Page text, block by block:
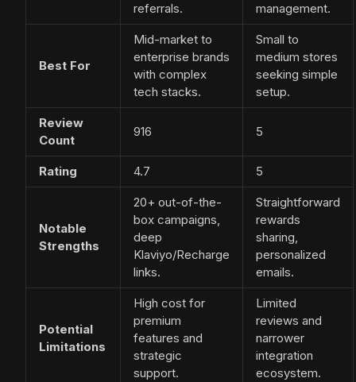
referrals.
management.
Best For
Mid-market to
enterprise brands
with complex
tech stacks.
Small to
medium stores
seeking simple
setup.
Review
Count
916 5
Rating 4.7 5
Notable
Strengths
20+ out-of-the-
box campaigns,
deep
Klaviyo/Recharge
links.
Straightforward
rewards
sharing,
personalized
emails.
Potential
Limitations
High cost for
premium
features and
strategic
support.
Limited
reviews and
narrower
integration
ecosystem.